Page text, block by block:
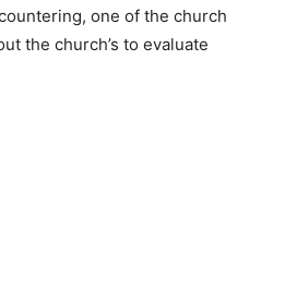
one of the church
the church’s to evaluate